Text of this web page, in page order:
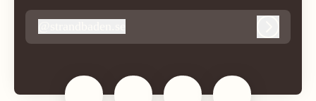
strandbaden.se